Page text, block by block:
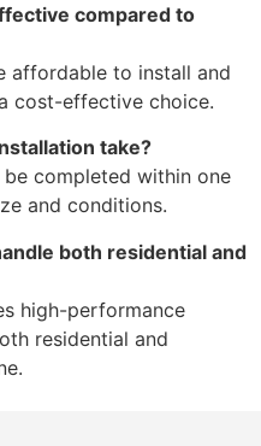
compared to
affordable to install and
cost-effective choice.
take?
completed within one
and conditions.
both residential and
high-performance
residential and